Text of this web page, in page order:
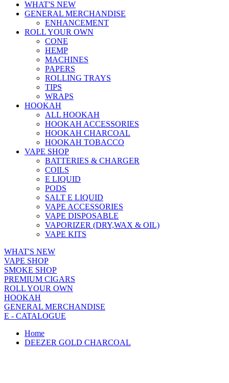
WHAT'S NEW
GENERAL MERCHANDISE
ENHANCEMENT
ROLL YOUR OWN
CONE
HEMP
MACHINES
PAPERS
ROLLING TRAYS
TIPS
WRAPS
HOOKAH
ALL HOOKAH
HOOKAH ACCESSORIES
HOOKAH CHARCOAL
HOOKAH TOBACCO
VAPE SHOP
BATTERIES & CHARGER
COILS
E LIQUID
PODS
SALT E LIQUID
VAPE ACCESSORIES
VAPE DISPOSABLE
VAPORIZER (DRY,WAX & OIL)
VAPE KITS
WHAT'S NEW
VAPE SHOP
SMOKE SHOP
PREMIUM CIGARS
ROLL YOUR OWN
HOOKAH
GENERAL MERCHANDISE
E - CATALOGUE
Home
DEEZER GOLD CHARCOAL